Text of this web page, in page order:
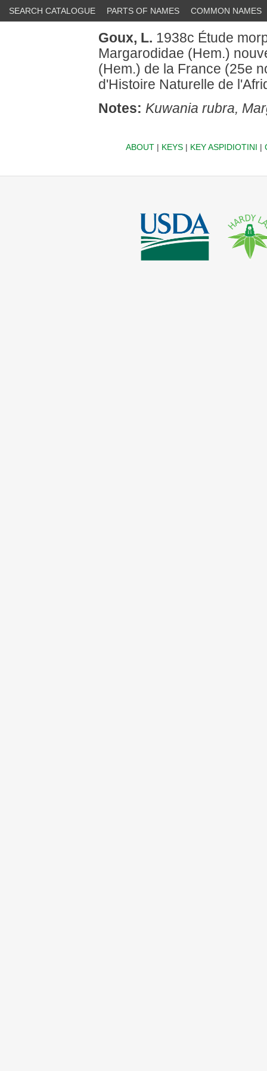
SEARCH CATALOGUE PARTS OF NAMES COMMON NAMES
Goux, L. 1938c Étude
Margarodidae (Hem.)
(Hem.) de la France (25e
d'Histoire Naturelle de
Notes: Kuwania rubra,
ABOUT| KEYS| KEY ASPIDIOTINI |